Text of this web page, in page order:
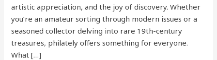
artistic appreciation, and the joy of discovery. Whether
you’re an amateur sorting through modern issues or a
seasoned collector delving into rare 19th-century
treasures, philately offers something for everyone.
What […]